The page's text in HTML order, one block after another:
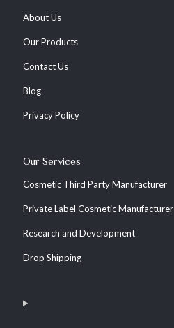
About Us
Our Products
Contact Us
Blog
Privacy Policy
Our Services
Cosmetic Third Party Manufacturer
Private Label Cosmetic Manufacturer
Research and Development
Drop Shipping